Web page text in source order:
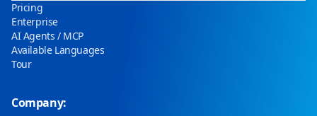
Pricing
Enterprise
AI Agents / MCP
Available Languages
Tour
Company: